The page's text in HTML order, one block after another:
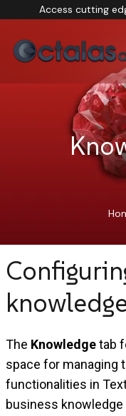
Access cutting
The Knowledgetab
space for managing
functionalities in
business